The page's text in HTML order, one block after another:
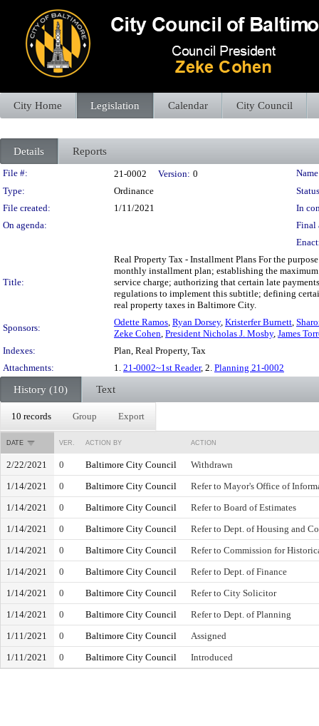
City Home Legislation Calendar City Council
Details Reports
Legislation Details
File #: 21-0002 Version: 0
Type:
Ordinance
File created:
1/11/2021
In
On agenda:
Final
Title:
Real Property Tax - Installment Plans For the
monthly installment plan; establishing the
service charge; authorizing that certain late
regulations to implement this subtitle; defining
real property taxes in Baltimore City.
Sponsors:
Odette Ramos, Ryan Dorsey, Kristerfer Burnett,
Zeke Cohen, President Nicholas J. Mosby, James
Indexes:
Plan, Real Property, Tax
Attachments:
1. 21-0002~1st Reader, 2. Planning 21-0002
History (10) Text
10 records Group Export
DATE VER. ACTION BY ACTION
2/22/2021 0 Baltimore City Council
Withdrawn
1/14/2021
0 Baltimore City Council
Refer to Mayor's Office of
1/14/2021
0 Baltimore City Council
Refer to Board of Estimates
1/14/2021
0 Baltimore City Council
Refer to Dept. of Housing and
1/14/2021
0 Baltimore City Council
Refer to Commission for
1/14/2021
0 Baltimore City Council
Refer to Dept. of Finance
1/14/2021
0 Baltimore City Council
Refer to City Solicitor
1/14/2021
0 Baltimore City Council
Refer to Dept. of Planning
1/11/2021
0 Baltimore City Council
Assigned
1/11/2021
0 Baltimore City Council Introduced